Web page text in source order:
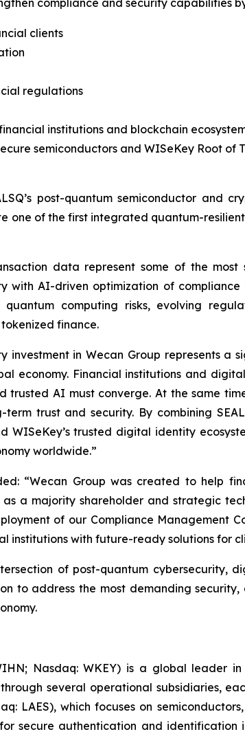
compliance and security capabilities
clients
regulations
institutions and blockchain
semiconductors and WISeKey Root of
post-quantum semiconductor and
one of the first integrated quantum-
data represent some of the most
with AI-driven optimization of
computing risks, evolving
finance.
investment in Wecan Group represents a
economy. Financial institutions and
AI must converge. At the same
trust and security. By combining
WISeKey’s trusted digital identity
worldwide.”
“Wecan Group was created to help
as a majority shareholder and strategic
of our Compliance Management
institutions with future-ready solutions for
of post-quantum
to address the most demanding
Nasdaq: WKEY) is a global leader
several operational subsidiaries,
LAES), which focuses on
secure authentication and